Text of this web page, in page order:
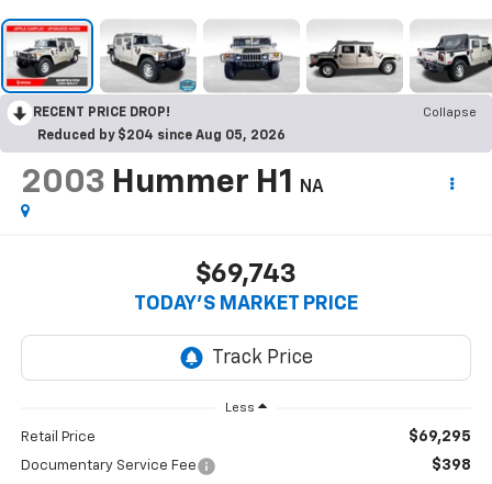
RECENT PRICE DROP!
Collapse
Reduced by $204 since Aug 05, 2026
2003 Hummer H1 NA
$69,743
TODAY’S MARKET PRICE
Less
Retail Price $69,295
Documentary Service Fee $398